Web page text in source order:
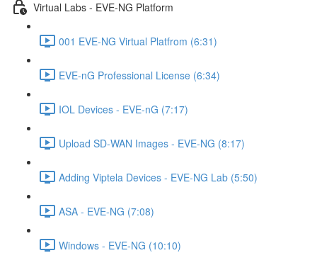
Virtual Labs - EVE-NG Platform
001 EVE-NG Virtual Platfrom (6:31)
EVE-nG Professional License (6:34)
IOL Devices - EVE-nG (7:17)
Upload SD-WAN Images - EVE-NG (8:17)
Adding Viptela Devices - EVE-NG Lab (5:50)
ASA - EVE-NG (7:08)
Windows - EVE-NG (10:10)